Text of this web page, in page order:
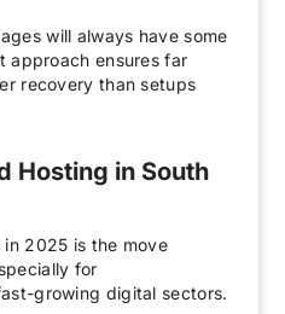
will always have some
approach ensures far
recovery than setups
Hosting in South
2025 is the move
for
growing digital sectors.